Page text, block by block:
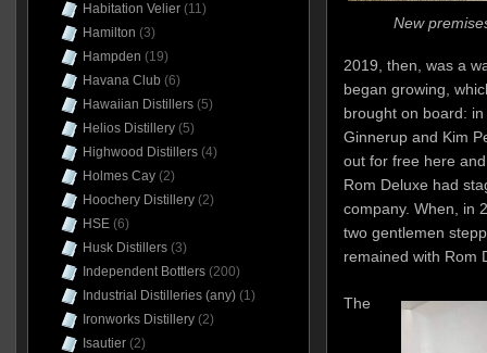
New
2019, then, was a
began growing,
brought on board:
Ginnerup and Kim
out for free here
Rom Deluxe had
company. When, in
two gentlemen
remained with Rom
The
Habitation Velier(11)
Hamilton (3)
Hampden (19)
Havana Club (6)
Hawaiian Distillers(5)
Helios Distillery(5)
Highwood Distillers(4)
Holmes Cay(2)
Hoochery Distillery(2)
HSE(6)
Husk Distillers(3)
Independent Bottlers(200)
Industrial Distilleries (any)(1)
Ironworks Distillery(2)
Isautier(2)